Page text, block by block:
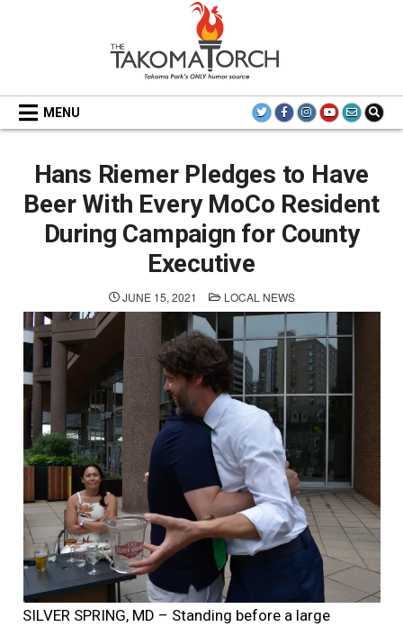
THE TAKOMA TORCH
MENU
Hans Riemer Pledges to Have
Beer With Every MoCo Resident
During Campaign for County
Executive
JUNE 15, 2021 POSTED
IN
LOCAL NEWS
SILVER SPRING, MD – Standing before a large